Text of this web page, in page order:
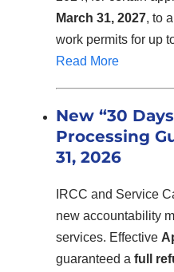
March 31, 2027, to
work permits for up
Read More
New “30
Processing
31, 2026
IRCC and Service
new accountability
services. Effective
guaranteed a full